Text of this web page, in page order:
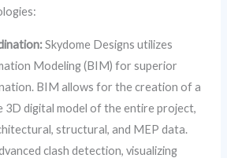
Skydome Designs utilizes
Modeling (BIM) for superior
BIM allows for the creation of a
3D digital model of the entire project,
structural, and MEP data.
clash detection, visualizing